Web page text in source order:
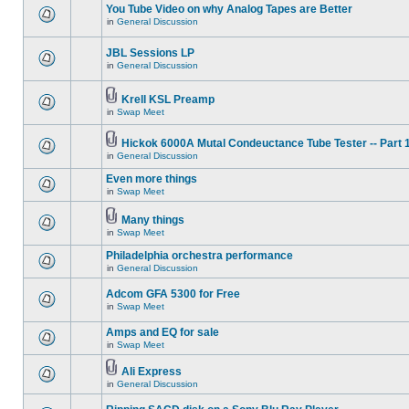
You Tube Video on why Analog Tapes are Better
in General Discussion
JBL Sessions LP
in General Discussion
Krell KSL Preamp
in Swap Meet
Hickok 6000A Mutal Condeuctance Tube Tester -- Part
in General Discussion
Even more things
in Swap Meet
Many things
in Swap Meet
Philadelphia orchestra performance
in General Discussion
Adcom GFA 5300 for Free
in Swap Meet
Amps and EQ for sale
in Swap Meet
Ali Express
in General Discussion